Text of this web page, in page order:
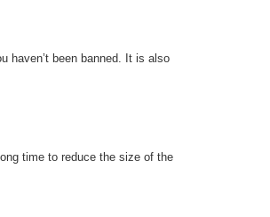
haven’t been banned. It is also
time to reduce the size of the